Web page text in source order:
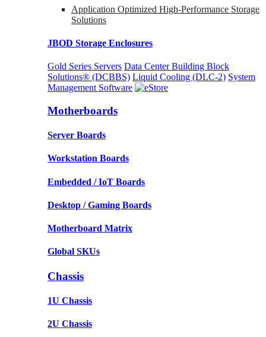
Application Optimized High-Performance Storage
Solutions
JBOD Storage Enclosures
Gold Series Servers Data Center Building Block
Solutions® (DCBBS) Liquid Cooling (DLC-2) System
Management Software
Motherboards
Server Boards
Workstation Boards
Embedded / IoT Boards
Desktop / Gaming Boards
Motherboard Matrix
Global SKUs
Chassis
1U Chassis
2U Chassis